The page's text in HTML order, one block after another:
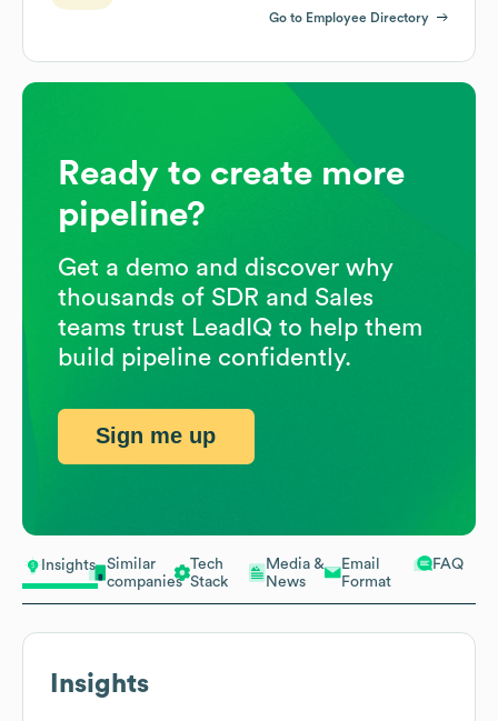
Insights
Similar
companies
Tech
Stack
Media &
News
Email
Format
FAQ
Insights
Go to Employee Directory
Ready to create more
pipeline?
Get a demo and discover why
thousands of SDR and Sales
teams trust LeadIQ to help them
build pipeline confidently.
Sign me up